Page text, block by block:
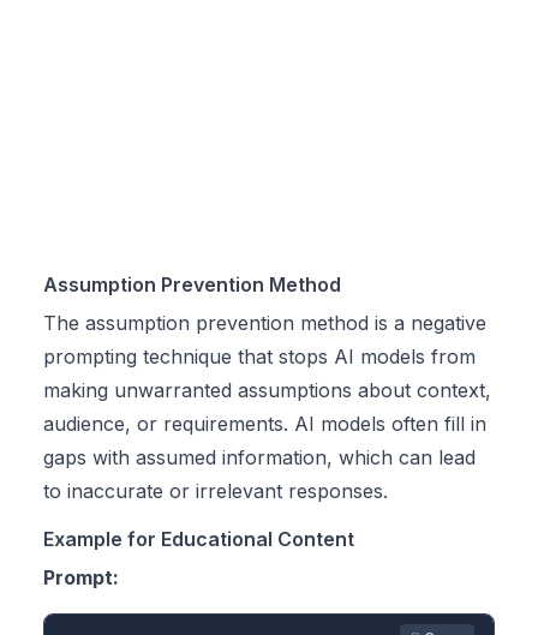
Assumption Prevention Method
The assumption prevention method is a negative
prompting technique that stops AI models from
making unwarranted assumptions about context,
audience, or requirements. AI models often fill in
gaps with assumed information, which can lead
to inaccurate or irrelevant responses.
Example for Educational Content
Prompt: